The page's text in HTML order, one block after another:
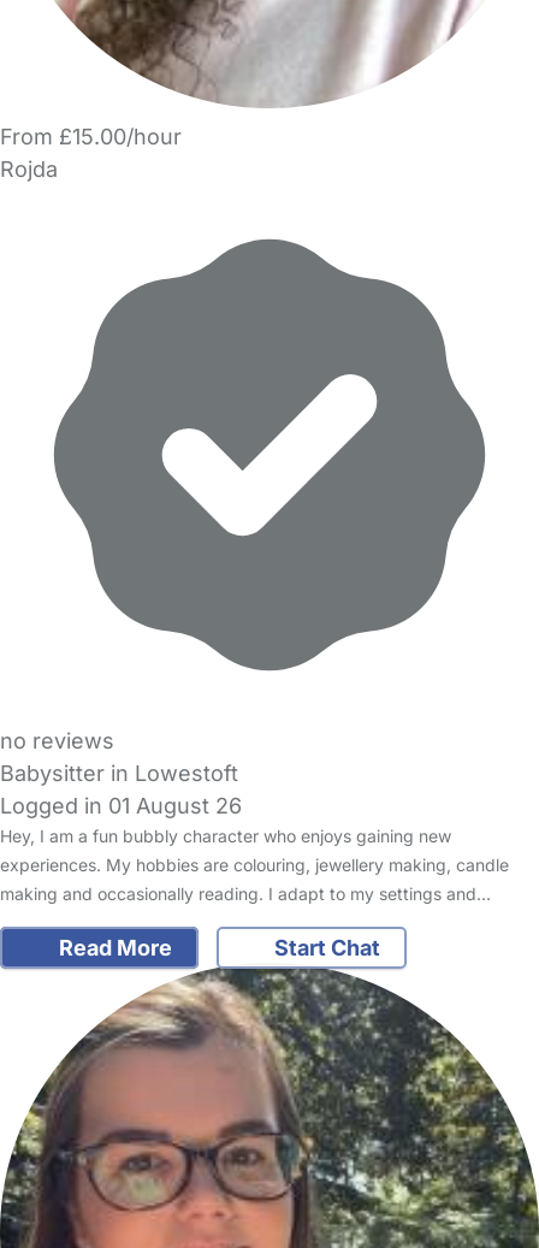
From £15.00/hour
Rojda
no reviews
Babysitter in Lowestoft
Logged in 01 August 26
Hey, I am a fun bubbly character who enjoys gaining new
experiences. My hobbies are colouring, jewellery making, candle
making and occasionally reading. I adapt to my settings and…
Read More Start Chat